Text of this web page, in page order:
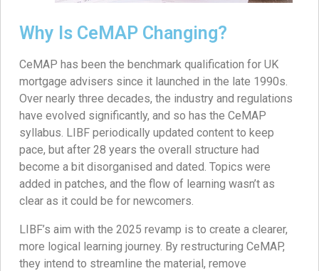
Why Is CeMAP Changing?
CeMAP has been the benchmark qualification for UK
mortgage advisers since it launched in the late 1990s.
Over nearly three decades, the industry and regulations
have evolved significantly, and so has the CeMAP
syllabus. LIBF periodically updated content to keep
pace, but after 28 years the overall structure had
become a bit disorganised and dated. Topics were
added in patches, and the flow of learning wasn’t as
clear as it could be for newcomers.
LIBF’s aim with the 2025 revamp is to create a clearer,
more logical learning journey. By restructuring CeMAP,
they intend to streamline the material, remove